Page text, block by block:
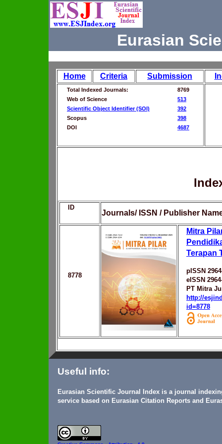
Eurasian
Home Criteria Submission
Total Indexed Journals:
8769
Web of Science
513
Scientific Object Identifier (SOI)
392
Scopus
398
DOI
4687
ID
Journals/ ISSN / Publisher
8778
Mitra
Terapan
pISSN
eISSN
PT Mitra
http://
id=8778
Useful info:
Eurasian Scientific Journal Index is a journal
service based on Eurasian Citation Reports and